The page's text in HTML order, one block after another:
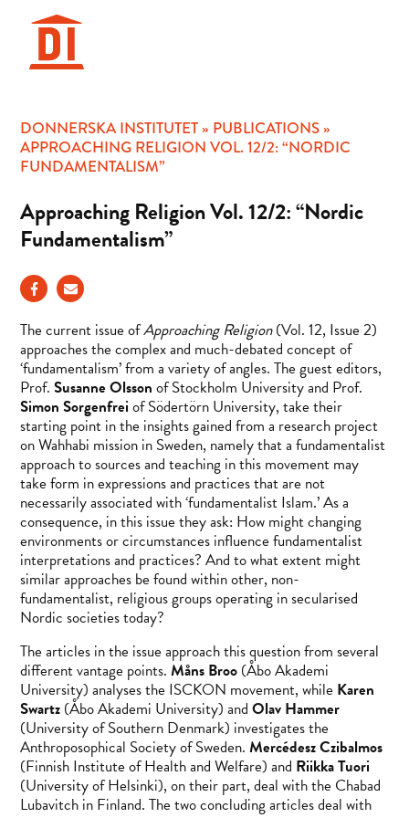
DONNERSKA INSTITUTET» PUBLICATIONS »
APPROACHING RELIGION VOL. 12/2: “NORDIC
FUNDAMENTALISM”
Approaching Religion Vol. 12/2: “Nordic
Fundamentalism”
The current issue ofApproaching Religion(Vol. 12, Issue 2)
approaches the complex and much-debated concept of
‘fundamentalism’ from a variety of angles. The guest editors,
Prof.Susanne Olsson of Stockholm University and Prof.
Simon Sorgenfrei of Södertörn University, take their
starting point in the insights gained from a research project
on Wahhabi mission in Sweden, namely that a fundamentalist
approach to sources and teaching in this movement may
take form in expressions and practices that are not
necessarily associated with ‘fundamentalist Islam.’ As a
consequence, in this issue they ask: How might changing
environments or circumstances influence fundamentalist
interpretations and practices? And to what extent might
similar approaches be found within other, non-
fundamentalist, religious groups operating in secularised
Nordic societies today?
The articles in the issue approach this question from several
different vantage points.Måns Broo (Åbo Akademi
University) analyses the ISCKON movement, while Karen
Swartz (Åbo Akademi University) andOlav Hammer
(University of Southern Denmark) investigates the
Anthroposophical Society of Sweden.Mercédesz Czibalmos
(Finnish Institute of Health and Welfare) and Riikka Tuori
(University of Helsinki), on their part, deal with the Chabad
Lubavitch in Finland. The two concluding articles deal with